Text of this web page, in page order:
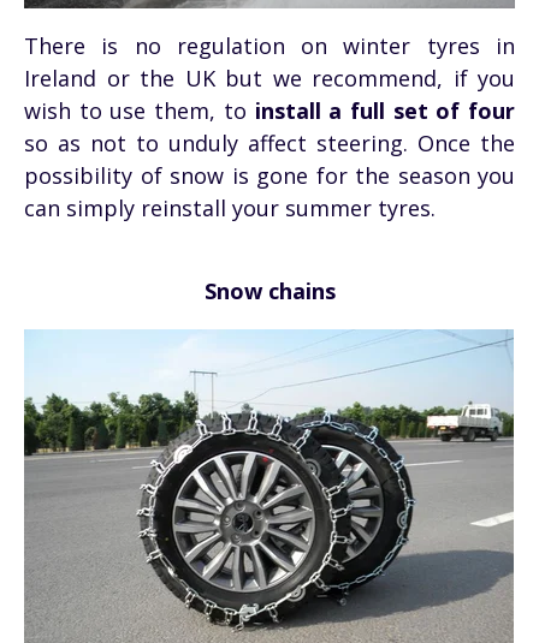
There is no regulation on winter tyres in
Ireland or the UK but we recommend, if you
wish to use them, to install a full set of four
so as not to unduly affect steering. Once the
possibility of snow is gone for the season you
can simply reinstall your summer tyres.
Snow chains